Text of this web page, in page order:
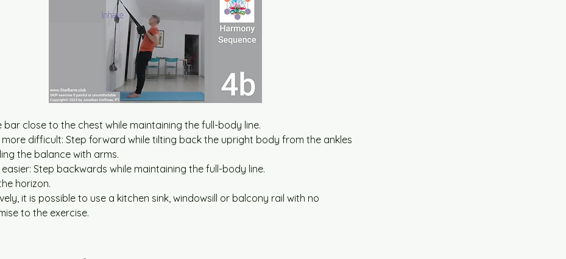
bar close to the chest while maintaining the full-body line.
more difficult: Step forward while tilting back the upright body from the ankles
the balance with arms.
easier: Step backwards while maintaining the full-body line.
horizon.
it is possible to use a kitchen sink, windowsill or balcony rail with no
to the exercise.